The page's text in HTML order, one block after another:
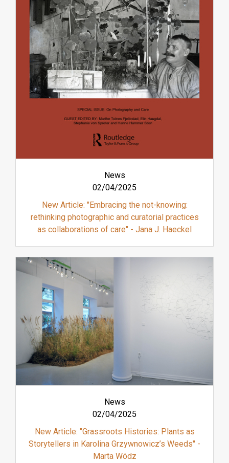
News
02/04/2025
New Article: "Embracing the not-knowing:
rethinking photographic and curatorial practices
as collaborations of care" - Jana J. Haeckel
News
02/04/2025
New Article: "Grassroots Histories: Plants as
Storytellers in Karolina Grzywnowicz’s Weeds" -
Marta Wódz